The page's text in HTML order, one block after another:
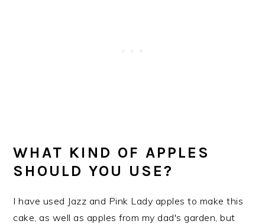
WHAT KIND OF APPLES
SHOULD YOU USE?
I have used Jazz and Pink Lady apples to make this
cake, as well as apples from my dad's garden, but